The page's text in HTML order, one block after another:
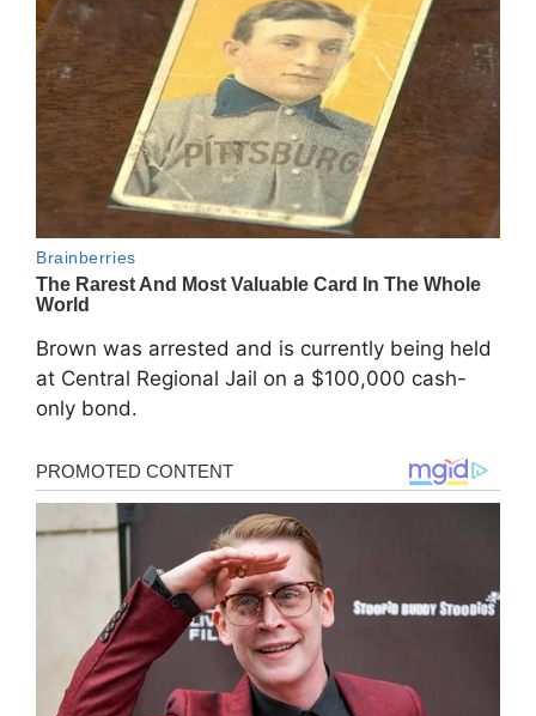
Brown was arrested and is currently being held
at Central Regional Jail on a $100,000 cash-
only bond.